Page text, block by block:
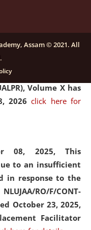
2025, Last date for
Law University
Volume X has
2026click here for
08, 2025, This
to an insufficient
in response to the
RO/F/CONT-
October 23, 2025,
Facilitator
Assam © 2021. All